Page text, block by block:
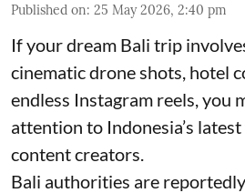
Published on: 25 May 2026, 2:40 pm
If your dream Bali trip
cinematic drone shots, hotel
endless Instagram reels, you
attention to Indonesia’s
content creators.
Bali authorities are